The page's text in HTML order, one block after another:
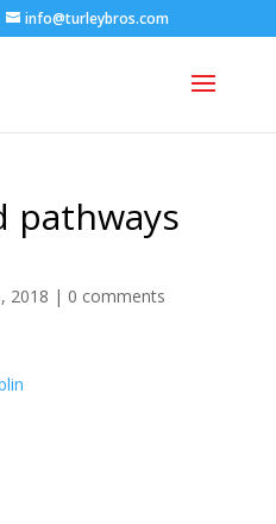
info@turleybros.com
pathways
2018 | 0 comments